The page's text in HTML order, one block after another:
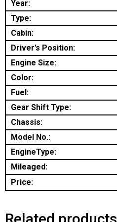
Year:
Type:
Cabin:
Driver’s Position:
Engine Size:
Color:
Fuel:
Gear Shift Type:
Chassis:
Model No.:
EngineType:
Mileaged:
Price: